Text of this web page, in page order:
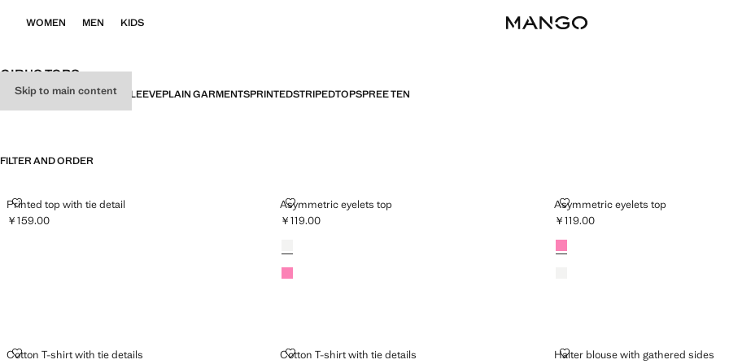
Skip to main content
WOMEN MEN KIDS
GIRL'S TOPS
ALLSHORT SLEEVELONG SLEEVEPLAIN GARMENTSPRINTEDSTRIPEDTOPSPREE TEN
FILTER AND ORDER
Printed top with tie detail
PRINTED TOP WITH TIE DETAIL
Current price [￥159.00 ]
￥159.00
Asymmetric eyelets top
ASYMMETRIC EYELETS TOP
Current price [￥119.00 ]
￥119.00
Neon Pink
Asymmetric eyelets top
ASYMMETRIC EYELETS TOP
Current price [￥119.00 ]
￥119.00
Colours
Neon Pink
Cotton T-shirt with tie details
COTTON T-SHIRT WITH TIE DETAILS Cotton T-shirt with tie details
COTTON T-SHIRT WITH TIE DETAILS Halter blouse with gathered sides
HALTER BLOUSE WITH